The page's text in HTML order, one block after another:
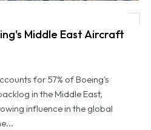
Middle East Aircraft
for 57% of Boeing's
in the Middle East,
influence in the global